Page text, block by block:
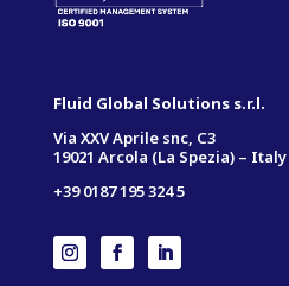
Fluid Global Solutions s.r.l.
Via XXV Aprile snc, C3
19021 Arcola (La Spezia) – Italy
+39 0187 195 324 5